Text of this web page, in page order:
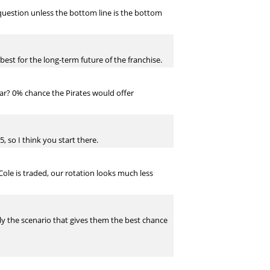
unless the bottom line is the bottom
for the long-term future of the franchise.
0% chance the Pirates would offer
so I think you start there.
is traded, our rotation looks much less
the scenario that gives them the best chance